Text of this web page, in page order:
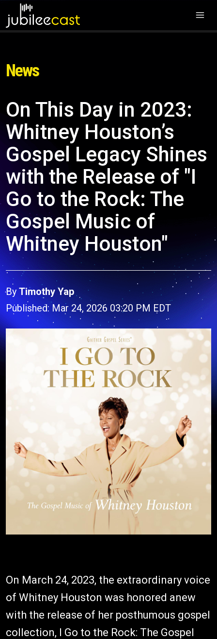
News
On This Day in 2023:
Whitney Houston’s
Gospel Legacy Shines
with the Release of "I
Go to the Rock: The
Gospel Music of
Whitney Houston"
By Timothy Yap
Published: Mar 24, 2026 03:20 PM EDT
On March 24, 2023, the extraordinary voice
of Whitney Houston was honored anew
with the release of her posthumous gospel
collection, I Go to the Rock: The Gospel